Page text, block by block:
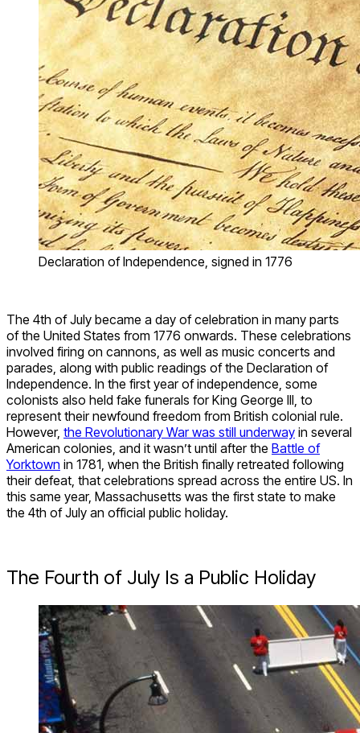
Declaration of Independence, signed in 1776
The 4th of July became a day of celebration in many parts
of the United States from 1776 onwards. These celebrations
involved firing on cannons, as well as music concerts and
parades, along with public readings of the Declaration of
Independence. In the first year of independence, some
colonists also held fake funerals for King George III, to
represent their newfound freedom from British colonial rule.
However, the Revolutionary War was still underway in several
American colonies, and it wasn’t until after the Battle of
Yorktown in 1781, when the British finally retreated following
their defeat, that celebrations spread across the entire US. In
this same year, Massachusetts was the first state to make
the 4th of July an official public holiday.
The Fourth of July Is a Public Holiday